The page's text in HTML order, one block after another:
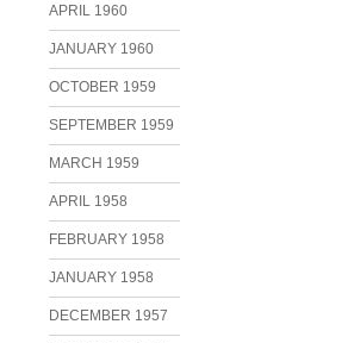
APRIL 1960
JANUARY 1960
OCTOBER 1959
SEPTEMBER 1959
MARCH 1959
APRIL 1958
FEBRUARY 1958
JANUARY 1958
DECEMBER 1957